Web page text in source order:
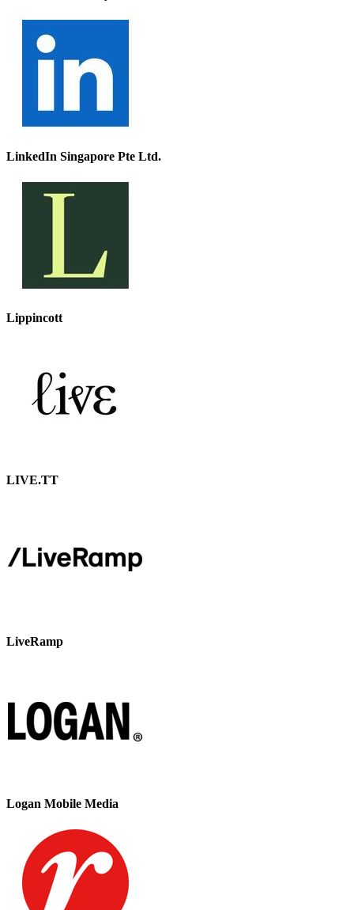
LinkedIn Singapore Pte Ltd.
Lippincott
LIVE.TT
LiveRamp
Logan Mobile Media